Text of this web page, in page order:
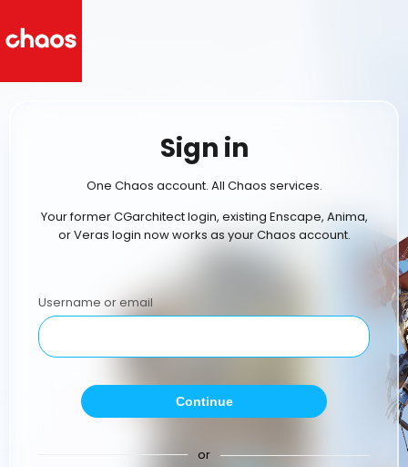
Sign in
One Chaos account. All Chaos services.
Your former CGarchitect login, existing Enscape, Anima,
or Veras login now works as your Chaos account.
Username or email
Continue
or